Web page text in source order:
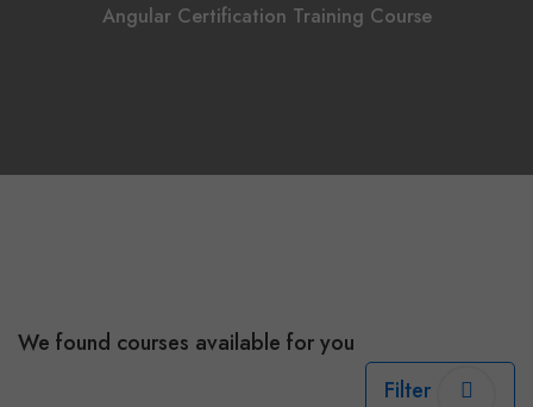
Angular Certification Training Course
We found courses available for you
Filter